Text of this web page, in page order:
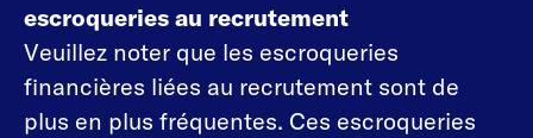
escroqueries au recrutement
Veuillez noter que les escroqueries
financières liées au recrutement sont de
plus en plus fréquentes. Ces escroqueries